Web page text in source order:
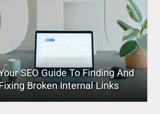
SEO Guide To Finding And
Broken Internal Links